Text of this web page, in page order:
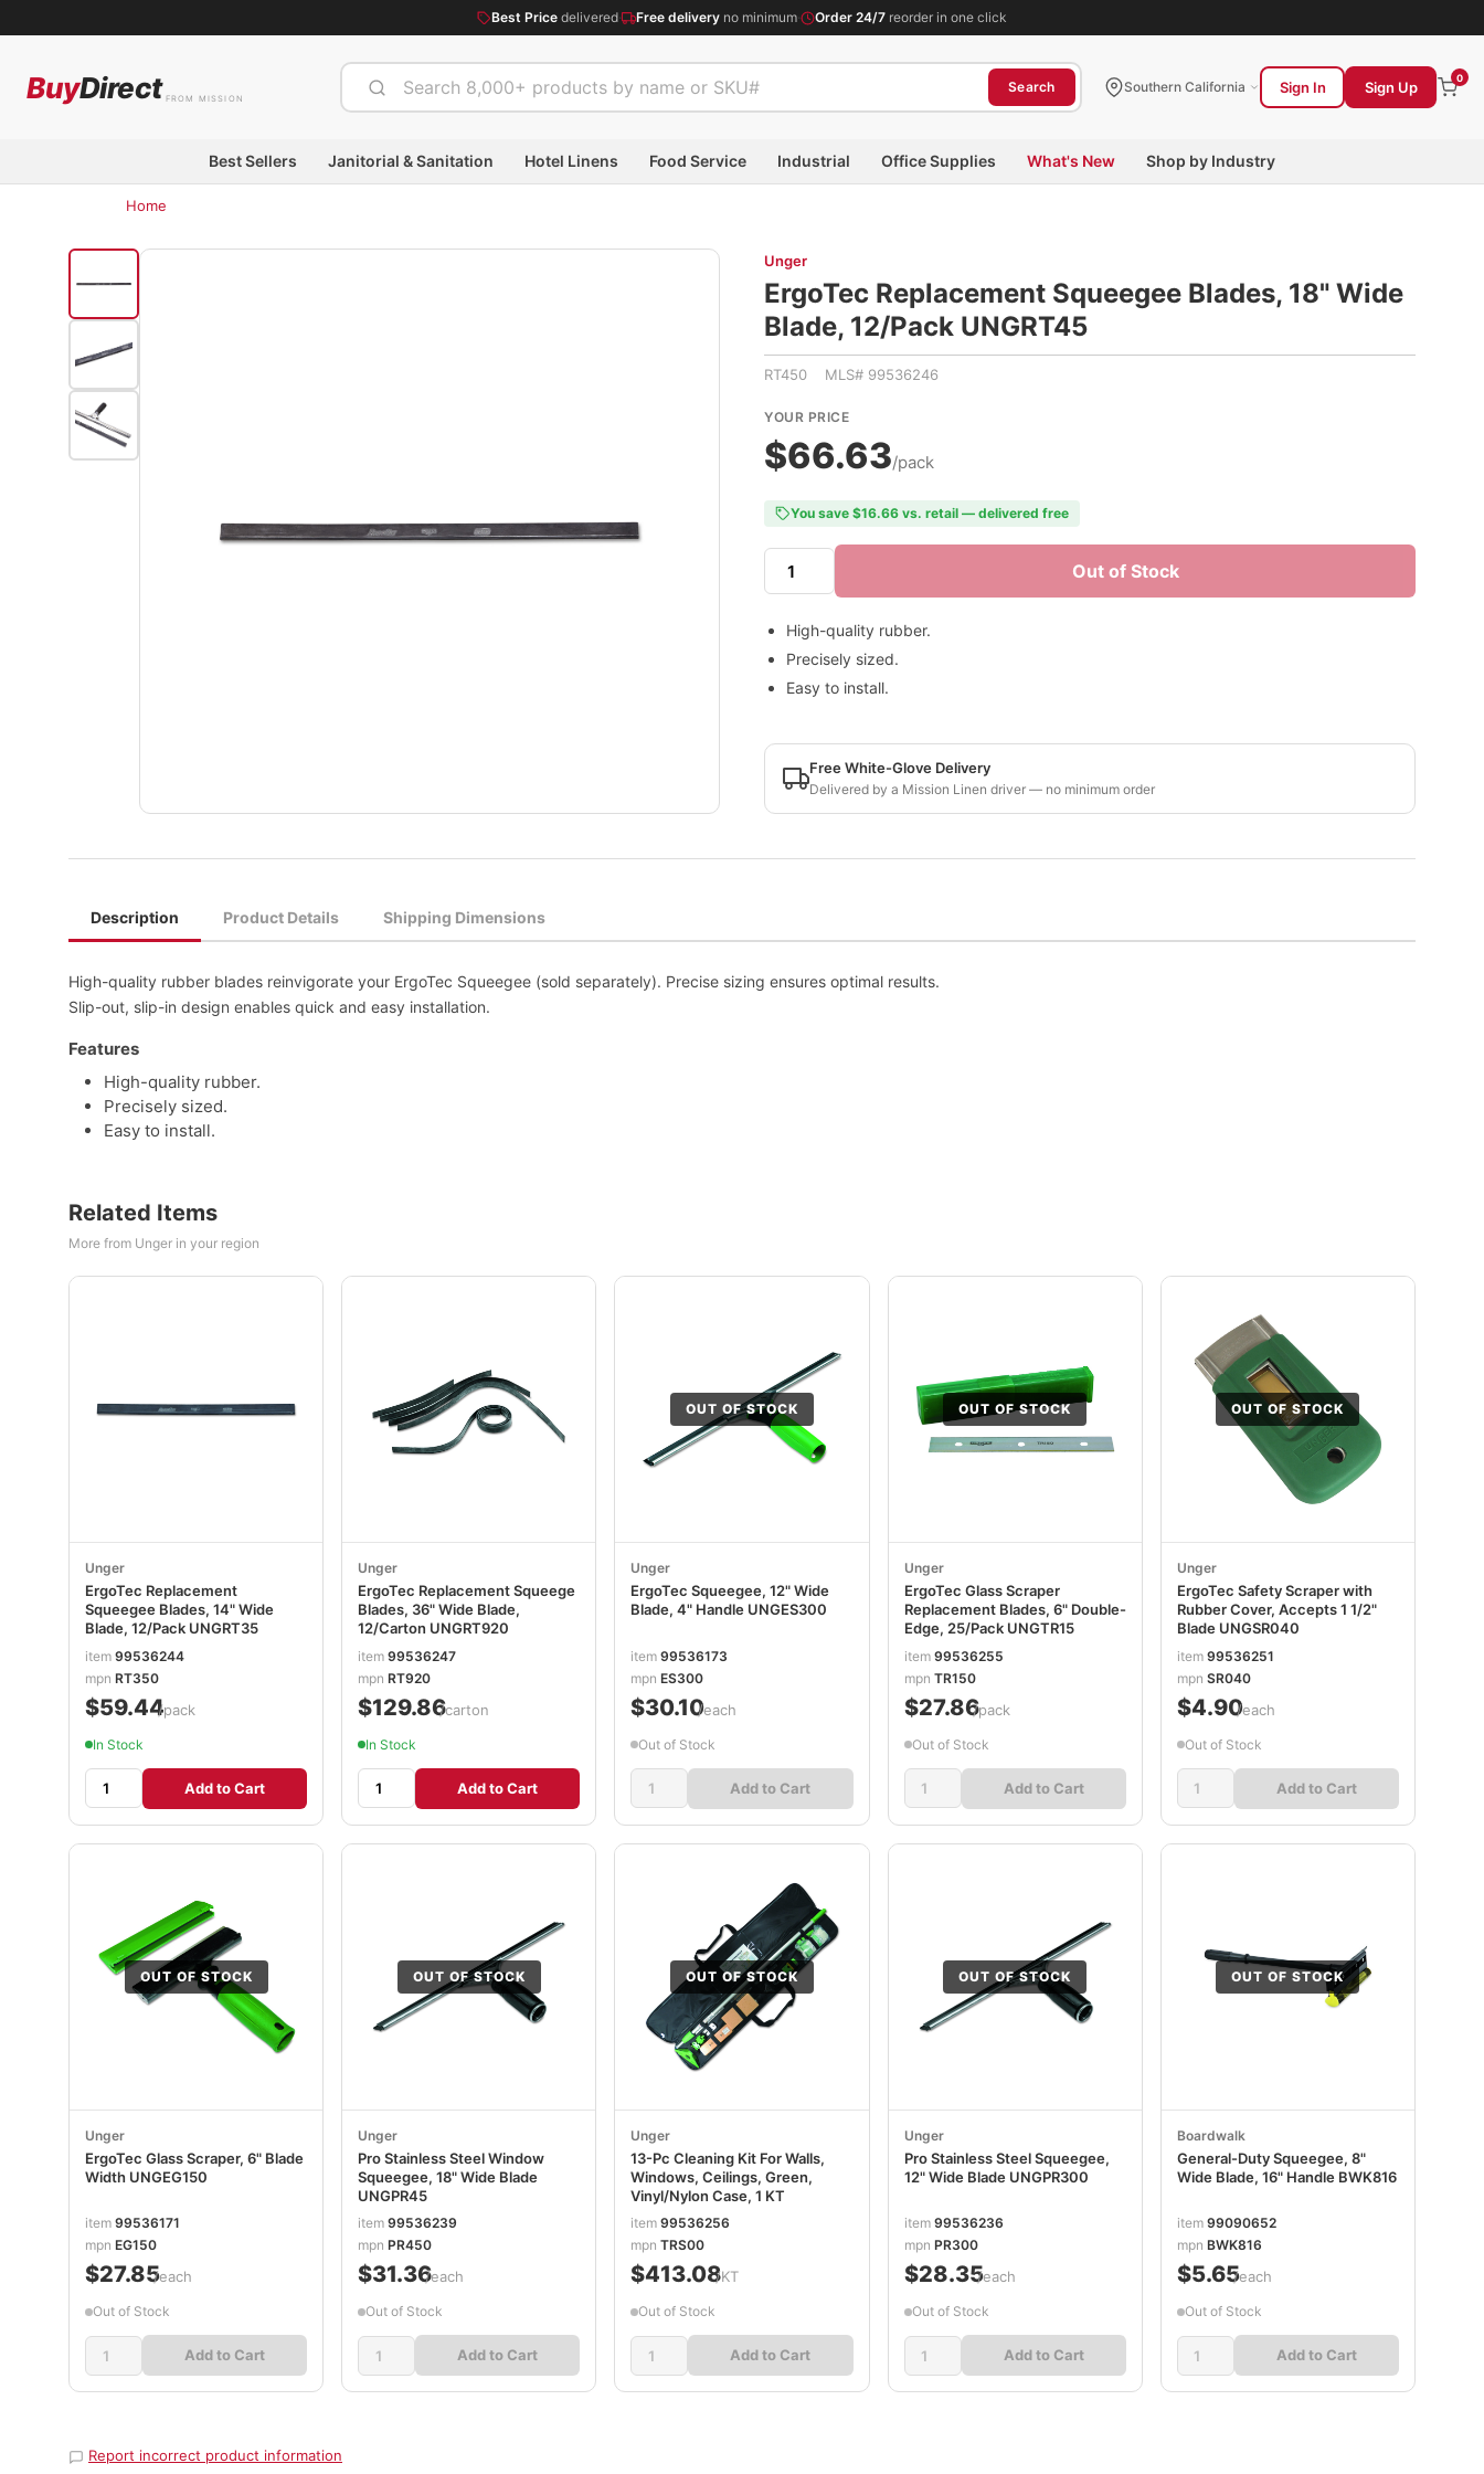
Best Price delivered· Free delivery no minimum· Order 24/7 reorder in one click
BuyDirect FROM MISSION
Search Southern California Sign In Sign Up
0
Best Sellers Janitorial & Sanitation Hotel Linens Food Service Industrial Office Supplies What's New Shop by Industry
Home
Unger
ErgoTec Replacement Squeegee Blades, 18" Wide
Blade, 12/Pack UNGRT45
RT450 MLS# 99536246
YOUR PRICE
$66.63/pack
You save $16.66 vs. retail — delivered free
Out of Stock
High-quality rubber.
Precisely sized.
Easy to install.
Free White-Glove Delivery
Delivered by a Mission Linen driver — no minimum order
Description Product Details Shipping Dimensions
High-quality rubber blades reinvigorate your ErgoTec Squeegee (sold separately). Precise sizing ensures optimal results.
Slip-out, slip-in design enables quick and easy installation.
Features
High-quality rubber.
Precisely sized.
Easy to install.
Related Items
More from Unger in your region
Unger
ErgoTec Replacement
Squeegee Blades, 14" Wide
Blade, 12/Pack UNGRT35
item 99536244
mpn RT350
$59.44/pack
In Stock
Add to Cart
Unger
ErgoTec Replacement Squeege
Blades, 36" Wide Blade,
12/Carton UNGRT920
item99536247
mpnRT920
$129.86/carton
In Stock
Add to Cart
OUT OF STOCK
Unger
ErgoTec Squeegee, 12" Wide
Blade, 4" Handle UNGES300
item99536173
mpnES300
$30.10/each
Out of Stock
Add to Cart
OUT OF STOCK
Unger
ErgoTec Glass Scraper
Replacement Blades, 6" Double-
Edge, 25/Pack UNGTR15
item 99536255
mpn TR150
$27.86/pack
Out of Stock
Add to Cart
OUT OF STOCK
Unger
ErgoTec Safety Scraper with
Rubber Cover, Accepts 1 1/2"
Blade UNGSR040
item 99536251
mpn SR040
$4.90/each
Out of Stock
Add to Cart
OUT OF STOCK
Unger
ErgoTec Glass Scraper, 6" Blade
Width UNGEG150
item 99536171
mpn EG150
$27.85/each
Out of Stock
Add to Cart
OUT OF STOCK
Unger
Pro Stainless Steel Window
Squeegee, 18" Wide Blade
UNGPR45
item99536239
mpnPR450
$31.36/each
Out of Stock
Add to Cart
OUT OF STOCK
Unger
13-Pc Cleaning Kit For Walls,
Windows, Ceilings, Green,
Vinyl/Nylon Case, 1 KT
item99536256
mpnTRS00
$413.08/KT
Out of Stock
Add to Cart
OUT OF STOCK
Unger
Pro Stainless Steel Squeegee,
12" Wide Blade UNGPR300
item 99536236
mpn PR300
$28.35/each
Out of Stock
Add to Cart
OUT OF STOCK
Boardwalk
General-Duty Squeegee, 8"
Wide Blade, 16" Handle BWK816
item 99090652
mpn BWK816
$5.65/each
Out of Stock
Add to Cart
Report incorrect product information